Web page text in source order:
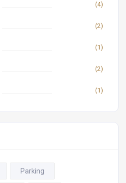
(4)
(2)
(1)
(2)
(1)
Parking